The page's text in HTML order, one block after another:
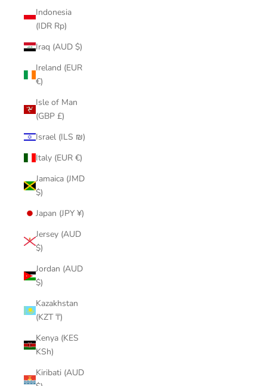
Indonesia
(IDR Rp)
Iraq (AUD $)
Ireland (EUR
€)
Isle of Man
(GBP £)
Israel (ILS ₪)
Italy (EUR €)
Jamaica (JMD
$)
Japan (JPY ¥)
Jersey (AUD
$)
Jordan (AUD
$)
Kazakhstan
(KZT ₸)
Kenya (KES
KSh)
Kiribati (AUD